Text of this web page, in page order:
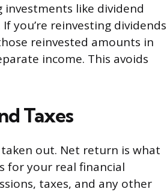
like dividend
you’re reinvesting dividends
reinvested amounts in
income. This avoids
Taxes
out. Net return is what
for your real financial
taxes, and any other